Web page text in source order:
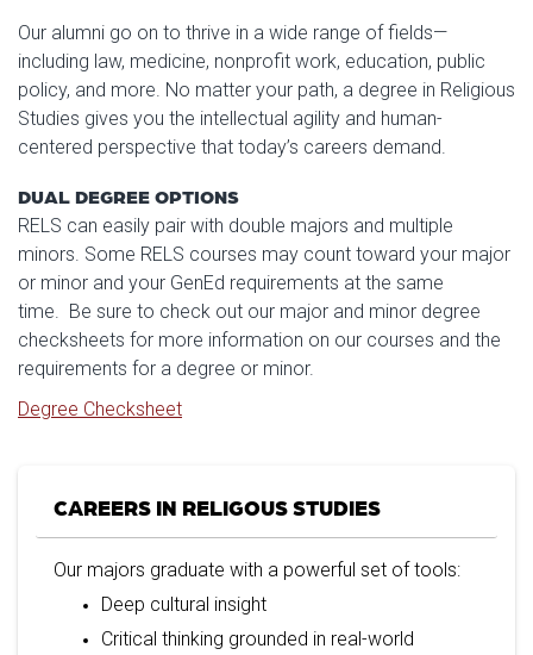
Our alumni go on to thrive in a wide range of fields—
including law, medicine, nonprofit work, education, public
policy, and more. No matter your path, a degree in Religious
Studies gives you the intellectual agility and human-
centered perspective that today’s careers demand.
DUAL DEGREE OPTIONS
RELS can easily pair with double majors and multiple
minors. Some RELS courses may count toward your major
or minor and your GenEd requirements at the same
time. Be sure to check out our major and minor degree
checksheets for more information on our courses and the
requirements for a degree or minor.
Degree Checksheet
CAREERS IN RELIGOUS STUDIES
Our majors graduate with a powerful set of tools:
Deep cultural insight
Critical thinking grounded in real-world